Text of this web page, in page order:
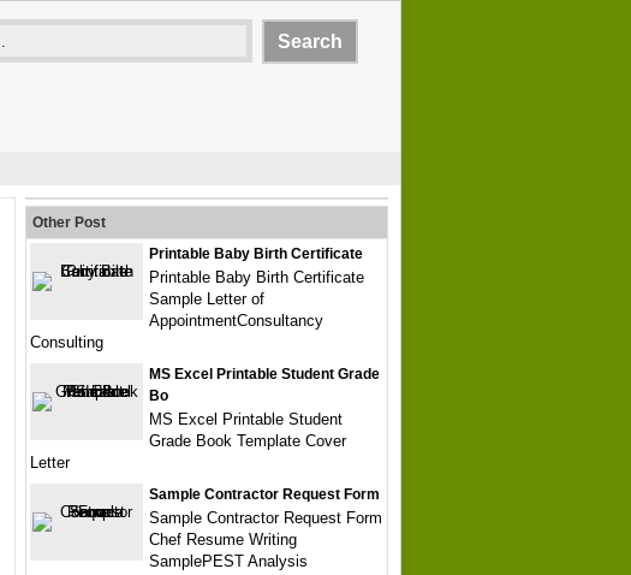
Other Post
Printable Baby Birth Certificate
Printable Baby Birth Certificate
Sample Letter of
AppointmentConsultancy
Consulting
MS Excel Printable Student Grade
Bo
MS Excel Printable Student
Grade Book Template Cover
Letter
Sample Contractor Request Form
Sample Contractor Request Form
Chef Resume Writing
SamplePEST Analysis